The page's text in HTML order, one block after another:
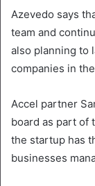
Azevedo says
team and
also planning to
companies in
Accel partner
board as part of
the startup has
businesses